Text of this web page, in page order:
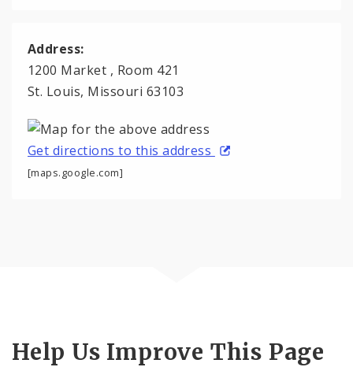
Address:
1200 Market , Room 421
St. Louis, Missouri 63103
Get directions to this address
[maps.google.com]
Help Us Improve This Page